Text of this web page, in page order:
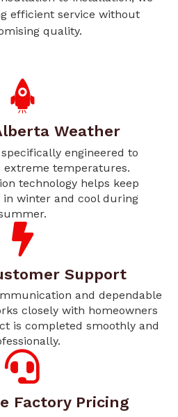
efficient service without
quality.
Weather
engineered to
extreme temperatures.
technology helps keep
winter and cool during
Support
and dependable
closely with homeowners
is completed smoothly and
Factory Pricing